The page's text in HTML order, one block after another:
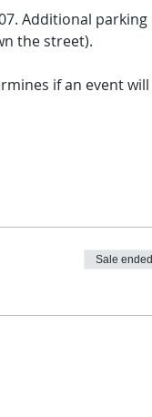
Additional parking
the street).
if an event will
Sale ended